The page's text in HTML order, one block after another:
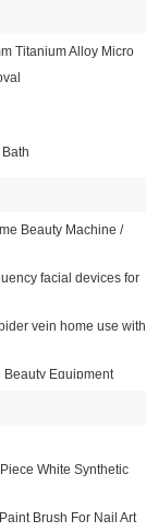
Titanium Alloy Micro
Beauty Machine /
facial devices for
vein home use with
Equipment
White Synthetic
Brush For Nail Art